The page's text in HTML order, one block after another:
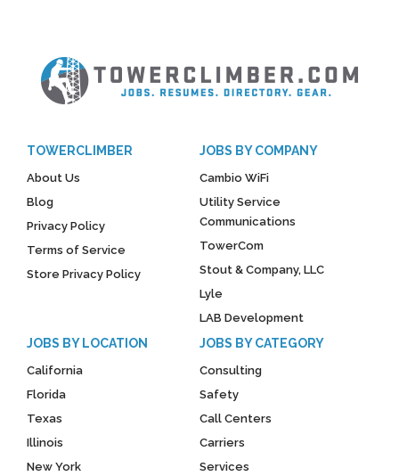
TOWERCLIMBER
About Us
Blog
Privacy Policy
Terms of Service
Store Privacy Policy
JOBS BY COMPANY
Cambio WiFi
Utility Service
Communications
TowerCom
Stout & Company, LLC
Lyle
LAB Development
JOBS BY LOCATION
California
Florida
Texas
Illinois
New York
JOBS BY CATEGORY
Consulting
Safety
Call Centers
Carriers
Services